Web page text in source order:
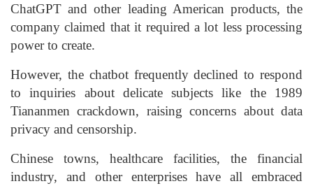
ChatGPT and other leading American products, the
company claimed that it required a lot less processing
power to create.
However, the chatbot frequently declined to respond
to inquiries about delicate subjects like the 1989
Tiananmen crackdown, raising concerns about data
privacy and censorship.
Chinese towns, healthcare facilities, the financial
industry, and other enterprises have all embraced